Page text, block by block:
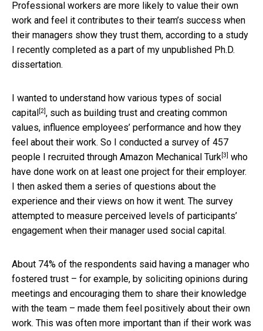
Professional workers are more likely to value their own
work and feel it contributes to their team’s success when
their managers show they trust them, according to a study
I recently completed as a part of my unpublished Ph.D.
dissertation.
I wanted to understand how various types of social
capital [2], such as building trust and creating common
values, influence employees’ performance and how they
feel about their work. So I conducted a survey of 457
people I recruited through Amazon Mechanical Turk[3] who
have done work on at least one project for their employer.
I then asked them a series of questions about the
experience and their views on how it went. The survey
attempted to measure perceived levels of participants’
engagement when their manager used social capital.
About 74% of the respondents said having a manager who
fostered trust – for example, by soliciting opinions during
meetings and encouraging them to share their knowledge
with the team – made them feel positively about their own
work. This was often more important than if their work was